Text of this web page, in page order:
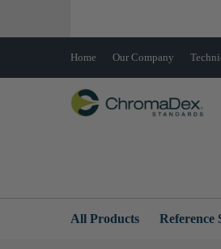
Home Our Company
All Products Reference